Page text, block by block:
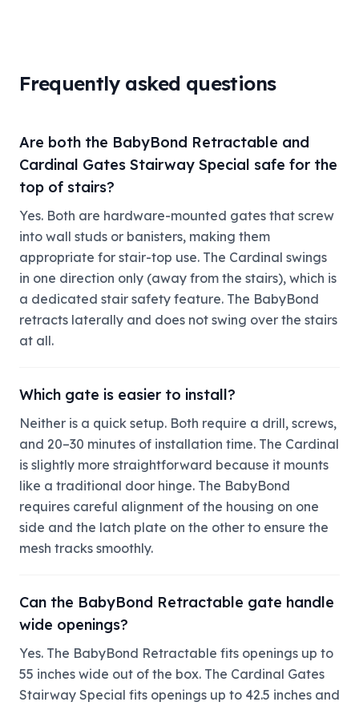
Frequently asked questions
Are both the BabyBond Retractable and
Cardinal Gates Stairway Special safe for the
top of stairs?
Yes. Both are hardware-mounted gates that screw
into wall studs or banisters, making them
appropriate for stair-top use. The Cardinal swings
in one direction only (away from the stairs), which is
a dedicated stair safety feature. The BabyBond
retracts laterally and does not swing over the stairs
at all.
Which gate is easier to install?
Neither is a quick setup. Both require a drill, screws,
and 20–30 minutes of installation time. The Cardinal
is slightly more straightforward because it mounts
like a traditional door hinge. The BabyBond
requires careful alignment of the housing on one
side and the latch plate on the other to ensure the
mesh tracks smoothly.
Can the BabyBond Retractable gate handle
wide openings?
Yes. The BabyBond Retractable fits openings up to
55 inches wide out of the box. The Cardinal Gates
Stairway Special fits openings up to 42.5 inches and